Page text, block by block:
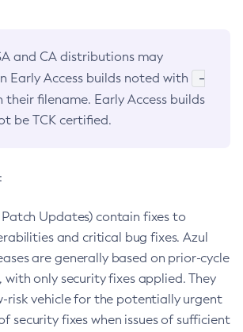
and CA distributions may
Early Access builds noted with
-
their filename. Early Access builds
be TCK certified.
Updates) contain fixes to
and critical bug fixes. Azul
are generally based on prior-cycle
with only security fixes applied. They
risk vehicle for the potentially urgent
security fixes when issues of sufficient